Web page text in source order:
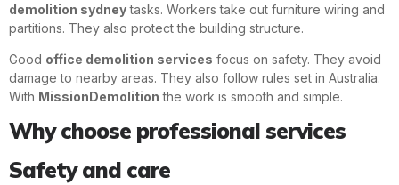
demolition sydneytasks. Workers take out furniture wiring and
partitions. They also protect the building structure.
Good office demolition services focus on safety. They avoid
damage to nearby areas. They also follow rules set in Australia.
With MissionDemolition the work is smooth and simple.
Why choose professional services
Safety and care